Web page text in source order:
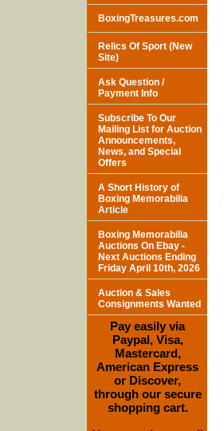
BoxingTreasures.com
Relics Of Sport (New
Site)
Ask Question /
Payment Info
Subscribe To Our
Mailing List for Auction
Announcements,
News, and Special
Offers
A Short History of
Boxing Memorabilia
Article
Boxing Memorabilia
Auctions On Ebay -
Next Auctions Ending
Friday April 10th, 2026
Auction & Sales
Consignments Wanted
Pay easily via
Paypal, Visa,
Mastercard,
American Express
or Discover,
through our secure
shopping cart.